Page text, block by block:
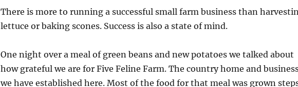
There is more to running a successful small farm business than
lettuce or baking scones. Success is also a state of mind.
One night over a meal of green beans and new potatoes we talked about
how grateful we are for Five Feline Farm. The country home and
we have established here. Most of the food for that meal was grown